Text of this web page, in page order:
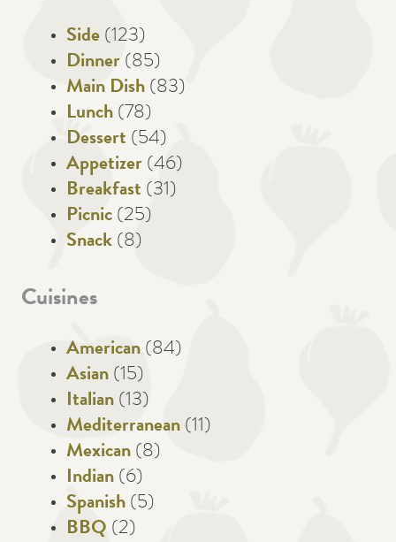
Side (123)
Dinner (85)
Main Dish (83)
Lunch (78)
Dessert (54)
Appetizer (46)
Breakfast (31)
Picnic (25)
Snack (8)
Cuisines
American (84)
Asian (15)
Italian (13)
Mediterranean (11)
Mexican (8)
Indian (6)
Spanish (5)
BBQ (2)